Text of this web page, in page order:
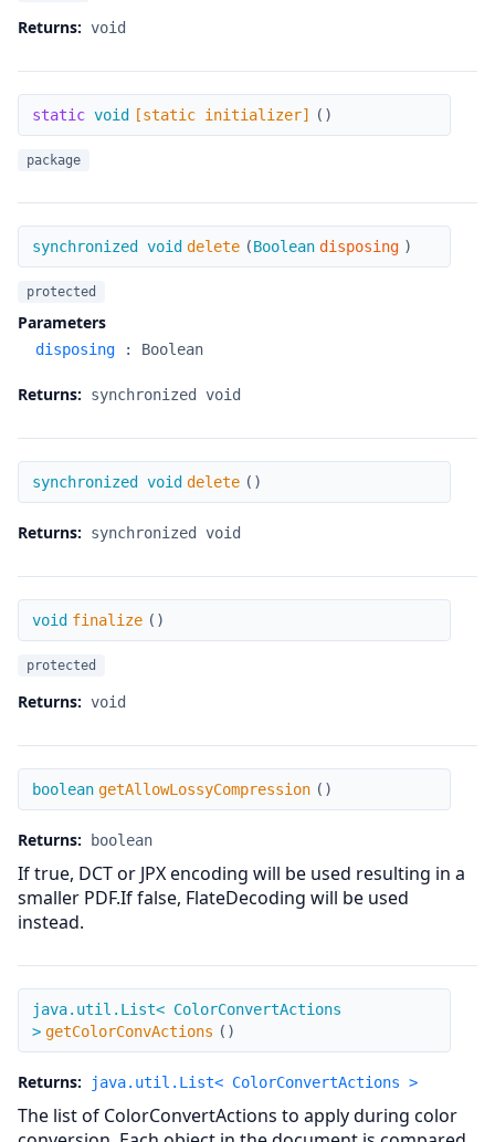
Returns: void
[static initializer]
static void [static initializer] ( )
package
delete
synchronized void delete (Boolean disposing )
protected
Parameters
disposing : Boolean
Returns: synchronized void
delete
synchronized void delete ( )
Returns: synchronized void
finalize
void finalize ( )
protected
Returns: void
getAllowLossyCompression
boolean getAllowLossyCompression ( )
Returns: boolean
If true, DCT or JPX encoding will be used resulting in a
smaller PDF.If false, FlateDecoding will be used
instead.
getColorConvActions
java.util.List< ColorConvertActions
> getColorConvActions ( )
Returns: java.util.List< ColorConvertActions >
The list of ColorConvertActions to apply during color